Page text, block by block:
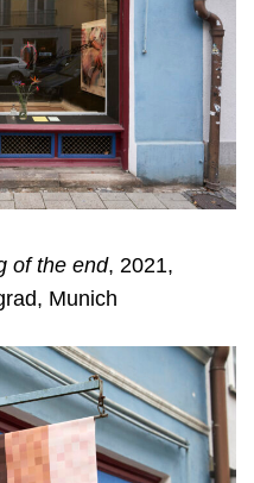
of the end, 2021,
Munich